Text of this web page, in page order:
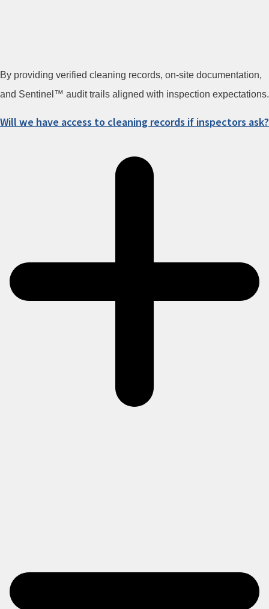
By providing verified cleaning records, on-site documentation,
and Sentinel™ audit trails aligned with inspection expectations.
Will we have access to cleaning records if inspectors ask?